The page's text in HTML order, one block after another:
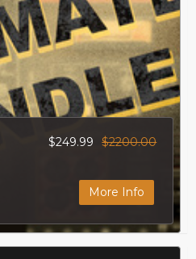
$249.99 $2200.00
More Info